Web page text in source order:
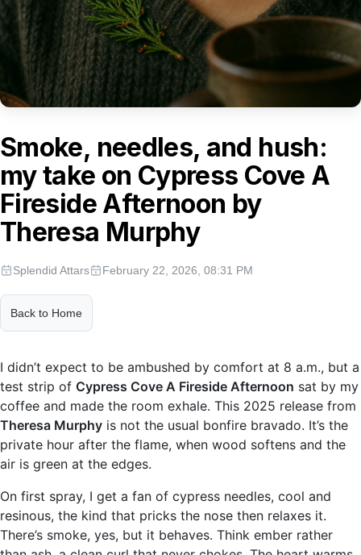
Smoke, needles, and hush:
my take on Cypress Cove A
Fireside Afternoon by
Theresa Murphy
Splendid Attars February 22, 2026, 08:31 PM
Back to Home
I didn’t expect to be ambushed by comfort at 8 a.m., but a
test strip of Cypress Cove A Fireside Afternoon sat by my
coffee and made the room exhale. This 2025 release from
Theresa Murphy is not the usual bonfire bravado. It’s the
private hour after the flame, when wood softens and the
air is green at the edges.
On first spray, I get a fan of cypress needles, cool and
resinous, the kind that pricks the nose then relaxes it.
There’s smoke, yes, but it behaves. Think ember rather